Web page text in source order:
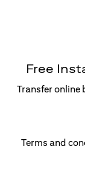
Free
Transfer
Terms and